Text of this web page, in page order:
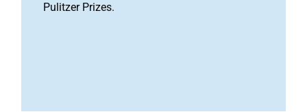
Pulitzer Prizes.